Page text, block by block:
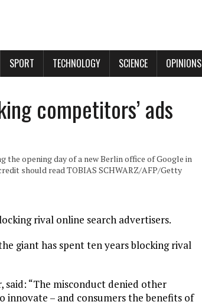
SPORT TECHNOLOGY SCIENCE OPINIONS
competitors’ ads
the opening day of a new Berlin office of Google in
should read TOBIAS SCHWARZ/AFP/Getty
rival online search advertisers.
giant has spent ten years blocking rival
said: “The misconduct denied other
– and consumers the benefits of